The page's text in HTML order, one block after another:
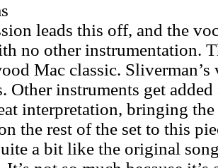
leads this off, and the
no other instrumentation.
Mac classic.
Other instruments get
interpretation, bringing
the rest of the set to this
a bit like the original